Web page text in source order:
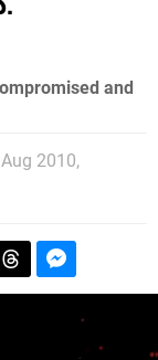
and
2010,